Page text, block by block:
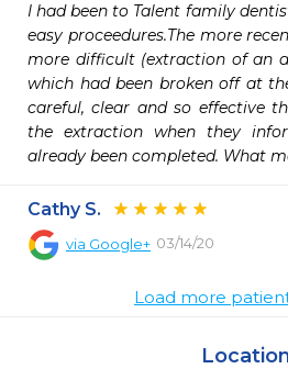
I had been to Talent family
easy proceedures.The more
more difficult (extraction of an
which had been broken off at
careful, clear and so effective
the extraction when they
already been completed. What
Cathy S.
via Google+ 03/14/20
Load more